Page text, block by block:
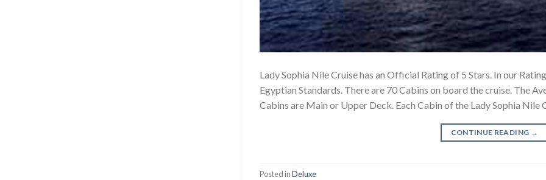
Lady Sophia Nile Cruise has an Official Rating of 5 Stars. In our
Egyptian Standards. There are 70 Cabins on board the cruise. The
Cabins are Main or Upper Deck. Each Cabin of the Lady Sophia Nile
CONTINUE READING →
Posted inDeluxe